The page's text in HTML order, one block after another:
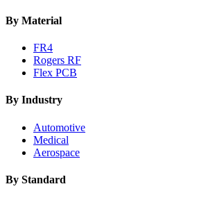
By Material
FR4
Rogers RF
Flex PCB
By Industry
Automotive
Medical
Aerospace
By Standard